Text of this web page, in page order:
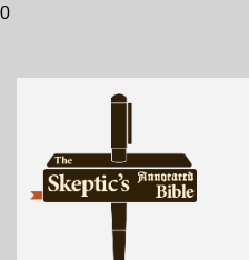
0